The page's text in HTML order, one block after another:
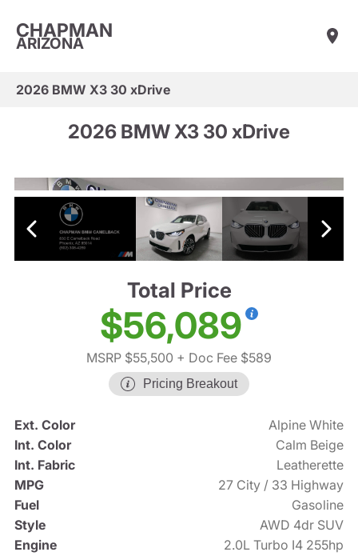
CHAPMAN
ARIZONA
2026 BMW X3 30 xDrive
2026 BMW X3 30 xDrive
Total Price
$56,089
MSRP $55,500 + Doc Fee $589
Pricing Breakout
Ext. Color
Alpine White
Int. Color
Calm Beige
Int. Fabric
Leatherette
MPG
27 City / 33 Highway
Fuel
Gasoline
Style
AWD 4dr SUV
Engine
2.0L Turbo I4 255hp